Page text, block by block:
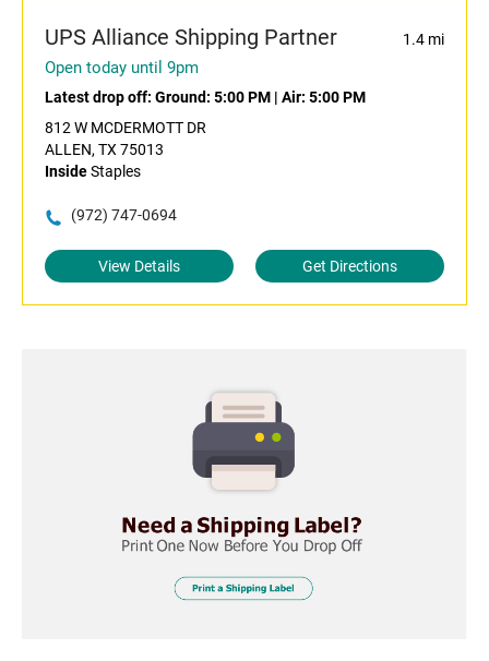
UPS Alliance Shipping Partner 1.4 mi
Open today until 9pm
Latest drop off: Ground: 5:00 PM | Air: 5:00 PM
812 W MCDERMOTT DR
ALLEN, TX 75013
InsideStaples
(972) 747-0694
View Details Get Directions